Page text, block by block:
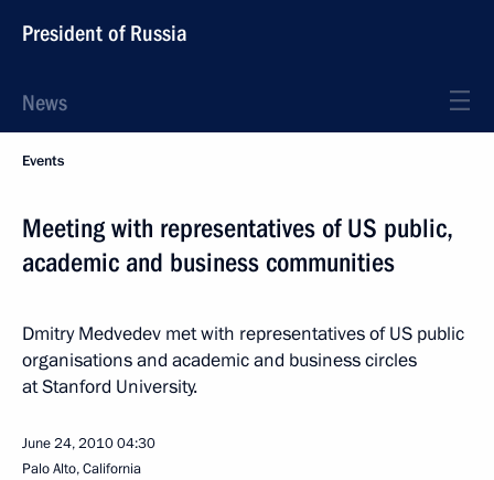
President of Russia
News
Events
Meeting with representatives of US public,
academic and business communities
Dmitry Medvedev met with representatives of US public
organisations and academic and business circles
at Stanford University.
June 24, 201004:30
Palo Alto, California